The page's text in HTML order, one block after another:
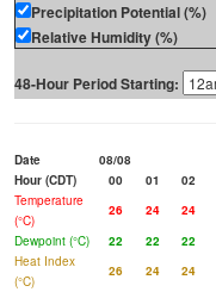
Precipitation Potential (%)
Relative Humidity (%)
48-Hour Period Starting:
Date
08/08
Hour (CDT)
00 01 02
Temperature
(°C)
26 24 24
Dewpoint (°C)
22 22 22
Heat Index
(°C)
26 24 24